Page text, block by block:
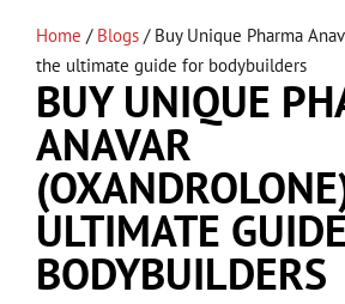
Home / Blogs / Buy Unique Pharma
the ultimate guide for bodybuilders
BUY UNIQUE
ANAVAR
ULTIMATE
BODYBUILDERS